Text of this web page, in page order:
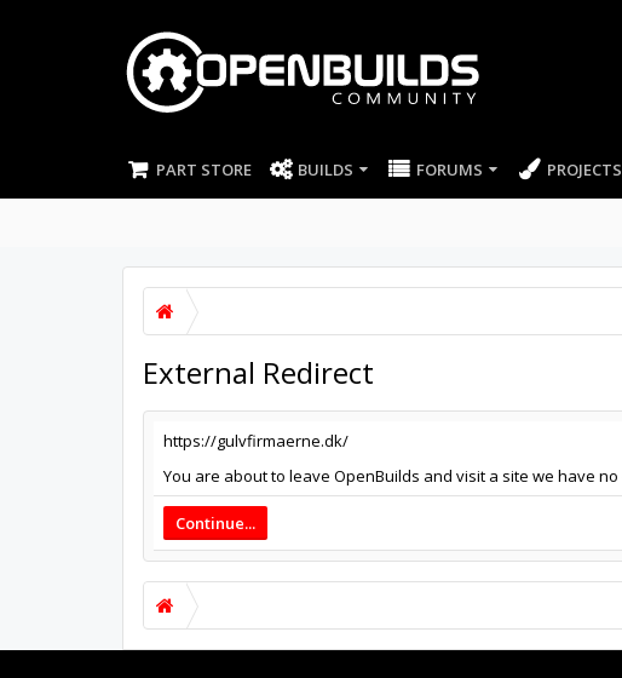
PART STORE BUILDS FORUMS PROJECTS
External Redirect
https://gulvfirmaerne.dk/
You are about to leave OpenBuilds and visit a site we have
Continue...